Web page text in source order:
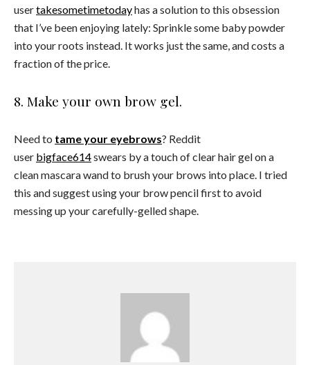
usertakesometimetodayhas a solution to this obsession
that I’ve been enjoying lately: Sprinkle some baby powder
into your roots instead. It works just the same, and costs a
fraction of the price.
8. Make your own brow gel.
Need to tame your eyebrows? Reddit
user bigface614swears by a touch of clear hair gel on a
clean mascara wand to brush your brows into place. I tried
this and suggest using your brow pencil first to avoid
messing up your carefully-gelled shape.